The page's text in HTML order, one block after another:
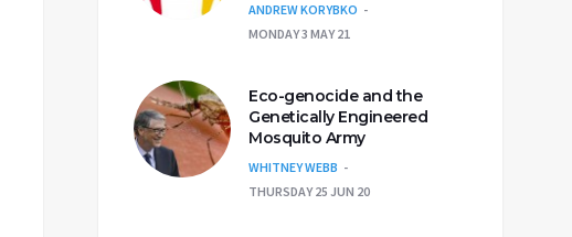
ANDREW KORYBKO
MONDAY 3 MAY 21
Eco-genocide and the
Genetically Engineered
Mosquito Army
WHITNEY WEBB
THURSDAY 25 JUN 20